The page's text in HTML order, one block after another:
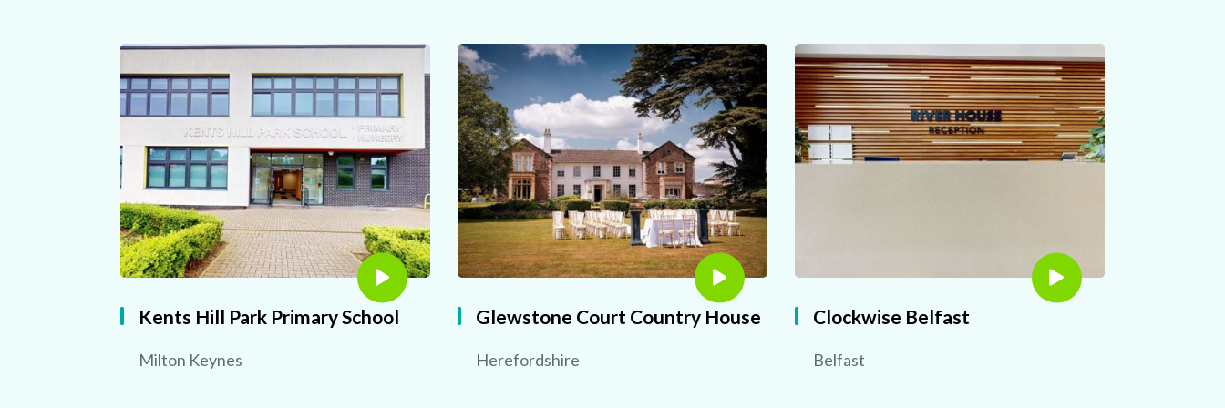
Kents Hill Park Primary School
Milton Keynes
Glewstone Court Country House
Herefordshire
Clockwise Belfast
Belfast